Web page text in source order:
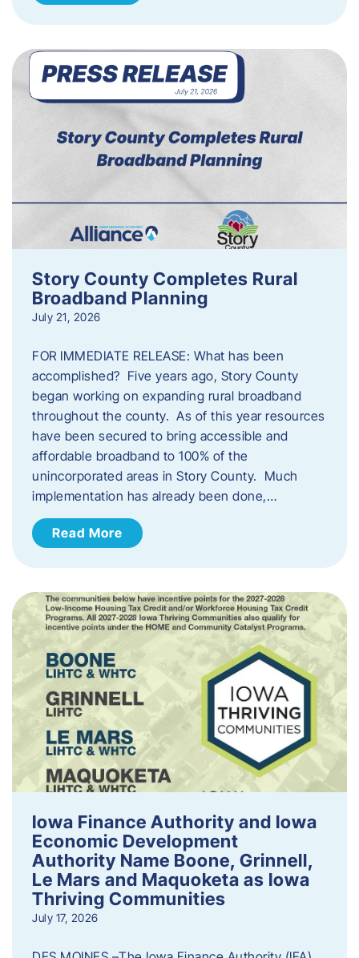
Story County Completes Rural
Broadband Planning
July 21, 2026
FOR IMMEDIATE RELEASE: What has been
accomplished? Five years ago, Story County
began working on expanding rural broadband
throughout the county. As of this year resources
have been secured to bring accessible and
affordable broadband to 100% of the
unincorporated areas in Story County. Much
implementation has already been done,…
Read More
Iowa Finance Authority and Iowa
Economic Development
Authority Name Boone, Grinnell,
Le Mars and Maquoketa as Iowa
Thriving Communities
July 17, 2026